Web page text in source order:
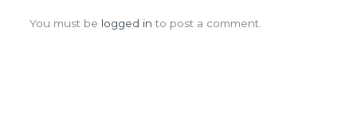
You must be logged in to post a comment.